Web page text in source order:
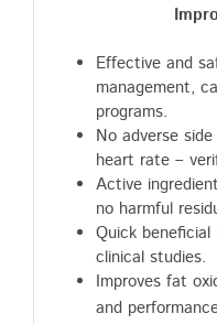
Effective and
management,
programs.
No adverse
heart rate –
Active
no harmful
Quick
clinical studies.
Improves fat
and